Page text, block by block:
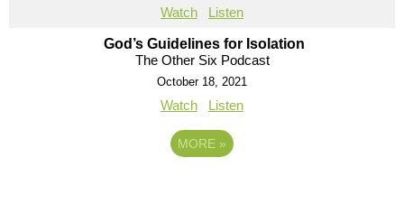
Watch Listen
God’s Guidelines for Isolation
The Other Six Podcast
October 18, 2021
Watch Listen
MORE »